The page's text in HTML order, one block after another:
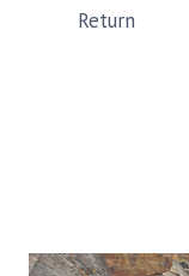
Return